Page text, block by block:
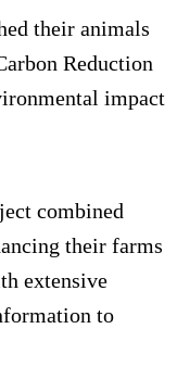
their animals
Reduction
impact
combined
their farms
extensive
to